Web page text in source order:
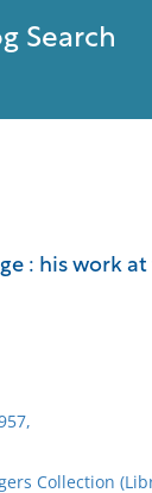
Search
: his work at
Collection